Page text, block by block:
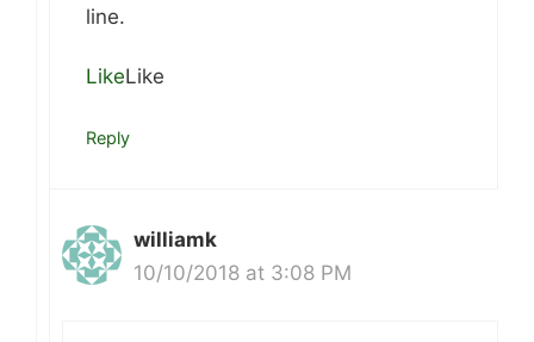
line.
LikeLike
Reply
williamk
10/10/2018 at 3:08 PM